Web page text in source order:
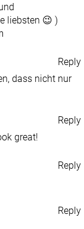
liebsten 😉 )
Reply
dass nicht nur
Reply
great!
Reply
Reply